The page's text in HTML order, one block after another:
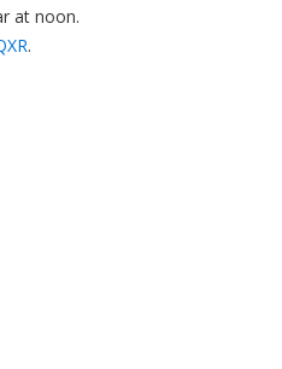
at noon.
.